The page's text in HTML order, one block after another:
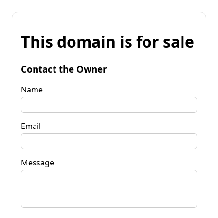
This domain is for sale
Contact the Owner
Name
Email
Message